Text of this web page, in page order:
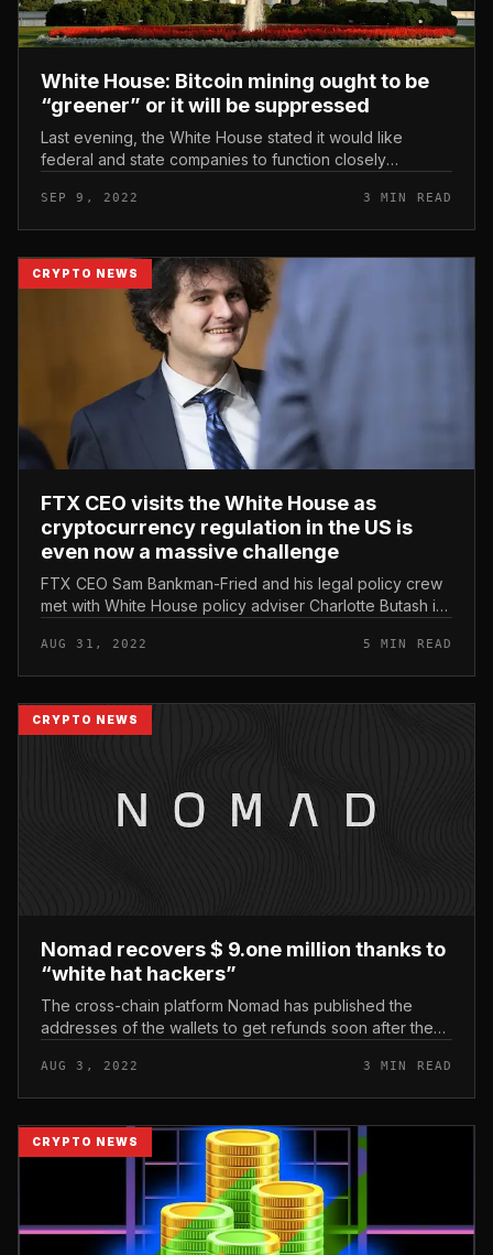
White House: Bitcoin mining ought to be
“greener” or it will be suppressed
Last evening, the White House stated it would like
federal and state companies to function closely
Bitcoin mining ought to be “...
SEP 9, 2022 3 MIN READ
CRYPTO NEWS
FTX CEO visits the White House as
cryptocurrency regulation in the US is
even now a massive challenge
FTX CEO Sam Bankman-Fried and his legal policy crew
met with White House policy adviser Charlotte Butash in
ambition behind the e...
AUG 31, 2022 5 MIN READ
CRYPTO NEWS
Nomad recovers $ 9.one million thanks to
“white hat hackers”
The cross-chain platform Nomad has published the
addresses of the wallets to get refunds soon after the
modest. Nomad recovers $...
AUG 3, 2022 3 MIN READ
CRYPTO NEWS